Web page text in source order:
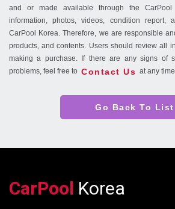
and or made available through the
information, photos, videos, condition report,
CarPool Korea. Therefore, we are responsible
products, and contents. Users should review all
making a purchase. If there are any signs of
problems, feel free to Contact Us at any
Go Back To List
CarPool Korea